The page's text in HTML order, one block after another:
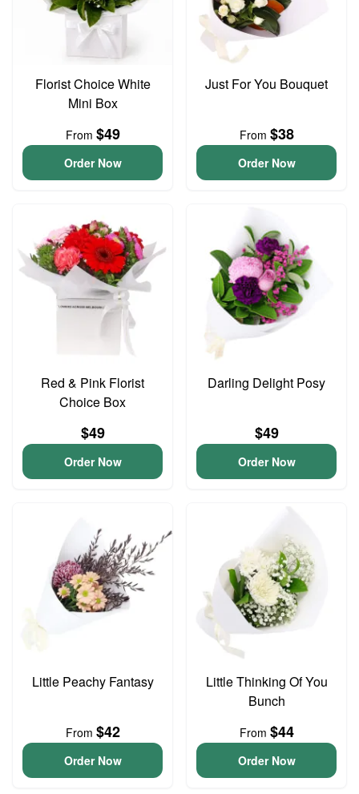
Florist Choice White
Mini Box
From $49
Order Now
Just For You Bouquet
From $38
Order Now
Red & Pink Florist
Choice Box
$49
Order Now
Darling Delight Posy
$49
Order Now
Little Peachy Fantasy
From $42
Order Now
Little Thinking Of You
Bunch
From $44
Order Now